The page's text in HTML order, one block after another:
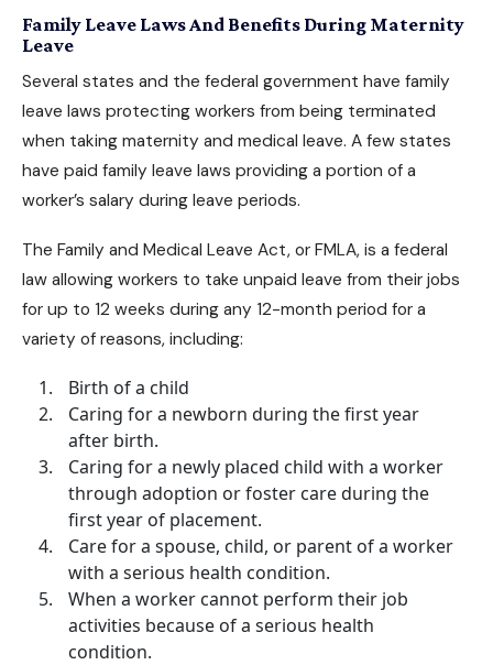
Family Leave Laws And Benefits During Maternity
Leave
Several states and the federal government have family
leave laws protecting workers from being terminated
when taking maternity and medical leave. A few states
have paid family leave laws providing a portion of a
worker’s salary during leave periods.
The Family and Medical Leave Act, or FMLA, is a federal
law allowing workers to take unpaid leave from their jobs
for up to 12 weeks during any 12-month period for a
variety of reasons, including:
Birth of a child
Caring for a newborn during the first year
after birth.
Caring for a newly placed child with a worker
through adoption or foster care during the
first year of placement.
Care for a spouse, child, or parent of a worker
with a serious health condition.
When a worker cannot perform their job
activities because of a serious health
condition.